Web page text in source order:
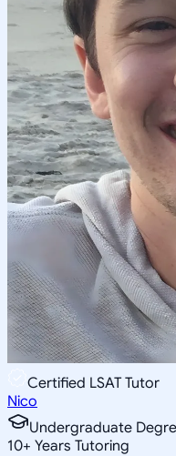
Certified LSAT Tutor
Nico
Undergraduate
10+ Years Tutoring